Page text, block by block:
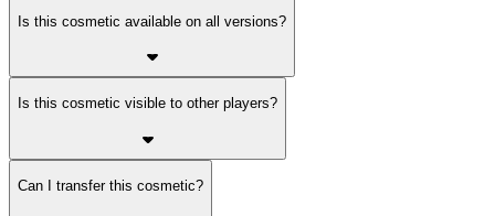
Is this cosmetic available on all versions?
Is this cosmetic visible to other players?
Can I transfer this cosmetic?